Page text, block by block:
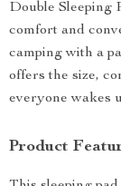
Double Sleeping
comfort and
camping with a
offers the size,
everyone wakes
Product